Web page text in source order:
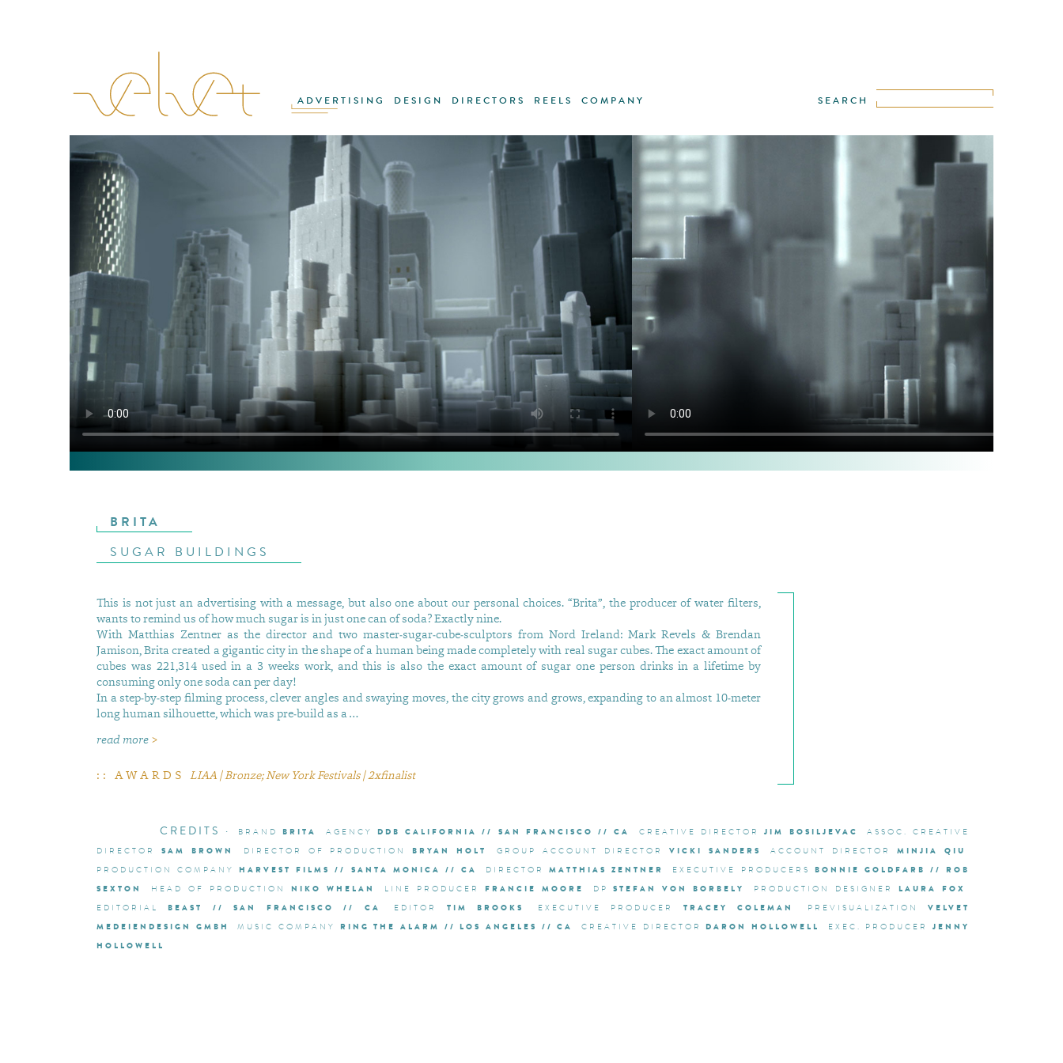
ADVERTISING DESIGN DIRECTORS REELS COMPANY
ROB MALPAGE · GREGORI SAAVEDRA TRACEY ROWE
BRITA
SUGAR BUILDINGS
This is not just an advertising with a message, but also one about our personal choices. “Brita”, the producer of water filters,
wants to remind us of how much sugar is in just one can of soda? Exactly nine.
With Matthias Zentner as the director and two master-sugar-cube-sculptors from Nord Ireland: Mark Revels & Brendan
Jamison, Brita created a gigantic city in the shape of a human being made completely with real sugar cubes. The exact amount of
cubes was 221,314 used in a 3 weeks work, and this is also the exact amount of sugar one person drinks in a lifetime by
consuming only one soda can per day!
In a step-by-step filming process, clever angles and swaying moves, the city grows and grows, expanding to an almost 10-meter
long human silhouette, which was pre-build as a …
read more >
:: AWARDS LIAA | Bronze; New York Festivals | 2xfinalist
CREDITS · BRAND BRITA AGENCY DDB CALIFORNIA // SAN FRANCISCO // CA CREATIVE DIRECTOR JIM BOSILJEVAC
ASSOC. CREATIVE
DIRECTOR
SAM BROWN DIRECTOR OF PRODUCTION BRYAN HOLT GROUP ACCOUNT DIRECTOR VICKI SANDERS ACCOUNT DIRECTOR MINJIA QIU
PRODUCTION COMPANY HARVEST FILMS // SANTA MONICA // CA DIRECTOR MATTHIAS ZENTNER EXECUTIVE PRODUCERS
BONNIE GOLDFARB // ROB
SEXTON
HEAD OF PRODUCTION NIKO WHELAN LINE PRODUCER FRANCIE MOORE DP STEFAN VON BORBELY PRODUCTION DESIGNER LAURA FOX
EDITORIAL BEAST // SAN FRANCISCO // CA EDITOR TIM BROOKS EXECUTIVE PRODUCER TRACEY COLEMAN PREVISUALIZATION
VELVET
MEDEIENDESIGN GMBH
MUSIC COMPANY RING THE ALARM // LOS ANGELES // CA CREATIVE DIRECTOR DARON HOLLOWELL EXEC. PRODUCER
JENNY
HOLLOWELL